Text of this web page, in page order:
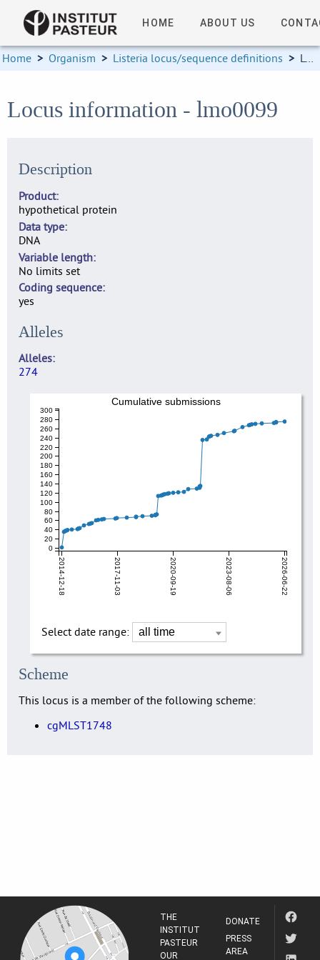
HOME ABOUT US
Home > Organism > Listeria locus/sequence definitions > Locus information
Locus information - lmo0099
Description
Product
hypothetical protein
Data type
DNA
Variable length
No limits set
Coding sequence
yes
Alleles
Alleles
274
2014-12-18 2017-11-03 2020-09-19 2023-08-06 2026-06-22
0
20
40
60
80
100
120
140
160
180
200
220
240
260
280
300
Cumulative submissions
Select date range:
Scheme
This locus is a member of the following scheme:
cgMLST1748
THE
INSTITUT
PASTEUR
OUR
DONATE
PRESS
AREA